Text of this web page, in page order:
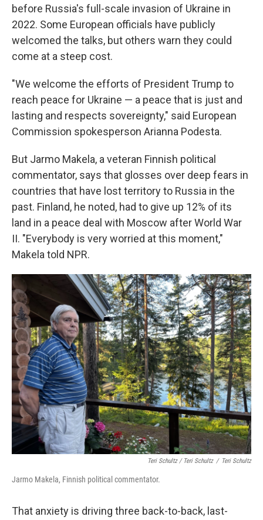
before Russia's full-scale invasion of Ukraine in
2022. Some European officials have publicly
welcomed the talks, but others warn they could
come at a steep cost.
"We welcome the efforts of President Trump to
reach peace for Ukraine — a peace that is just and
lasting and respects sovereignty," said European
Commission spokesperson Arianna Podesta.
But Jarmo Makela, a veteran Finnish political
commentator, says that glosses over deep fears in
countries that have lost territory to Russia in the
past. Finland, he noted, had to give up 12% of its
land in a peace deal with Moscow after World War
II. "Everybody is very worried at this moment,"
Makela told NPR.
Teri Schultz / Teri Schultz / Teri Schultz
Jarmo Makela, Finnish political commentator.
That anxiety is driving three back-to-back, last-